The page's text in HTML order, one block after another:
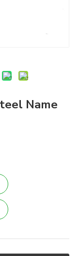
Name